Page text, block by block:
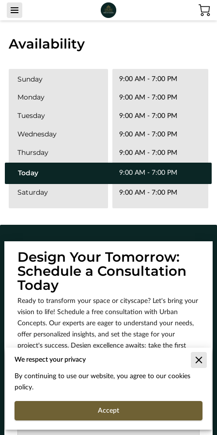
Availability
Sunday 9:00 AM - 7:00 PM
Monday 9:00 AM - 7:00 PM
Tuesday 9:00 AM - 7:00 PM
Wednesday 9:00 AM - 7:00 PM
Thursday 9:00 AM - 7:00 PM
Today 9:00 AM - 7:00 PM
Saturday 9:00 AM - 7:00 PM
Design Your Tomorrow:
Schedule a Consultation
Today
Ready to transform your space or cityscape? Let's bring your
vision to life! Schedule a free consultation with Urban
Concepts. Our experts are eager to understand your needs,
offer personalized insights, and set the stage for your
project's success. Design excellence awaits; take the first
step now!
How can we assist you today?
We respect your privacy
By continuing to use our website, you agree to our cookies
policy.
Accept